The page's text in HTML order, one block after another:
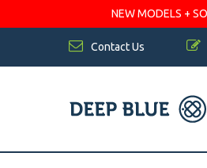
NEW MODELS +
Contact Us